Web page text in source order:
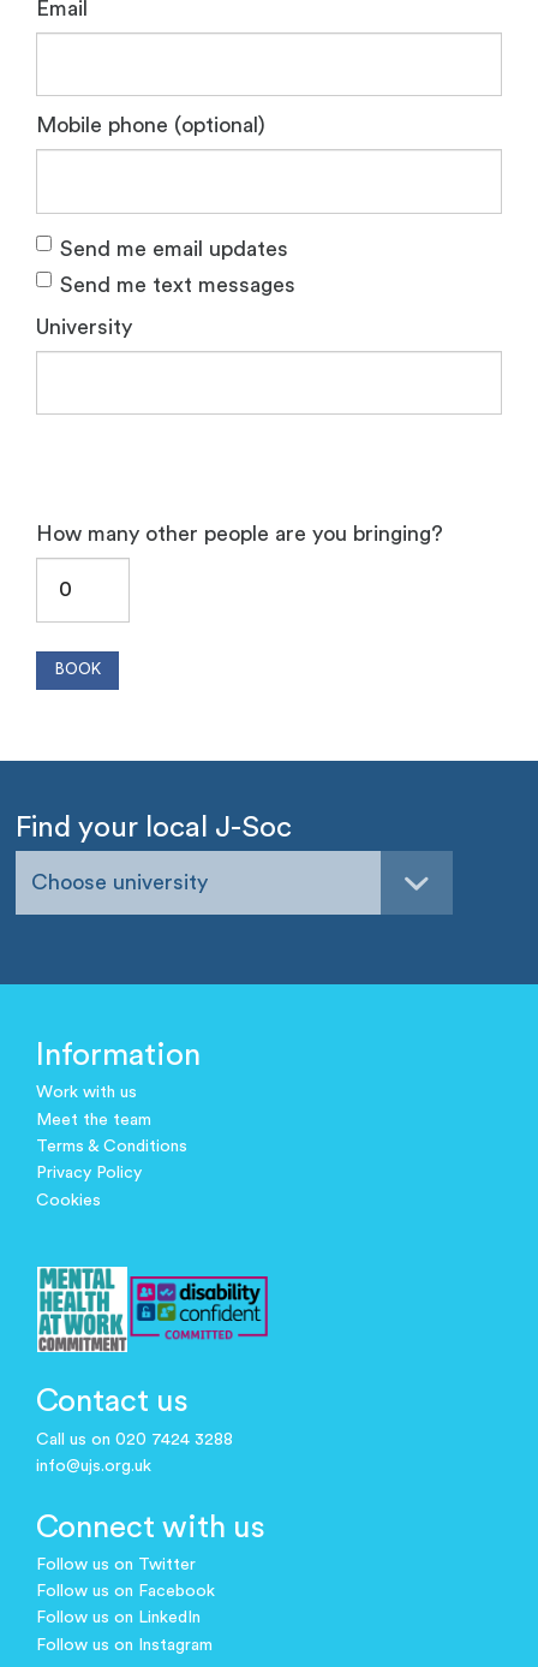
Email
Mobile phone (optional)
Send me email updates
Send me text messages
University
How many other people are you bringing?
Find your local J-Soc
Choose university
Information
Work with us
Meet the team
Terms & Conditions
Privacy Policy
Cookies
Contact us
Call us on 020 7424 3288
info@ujs.org.uk
Connect with us
Follow us on Twitter
Follow us on Facebook
Follow us on LinkedIn
Follow us on Instagram